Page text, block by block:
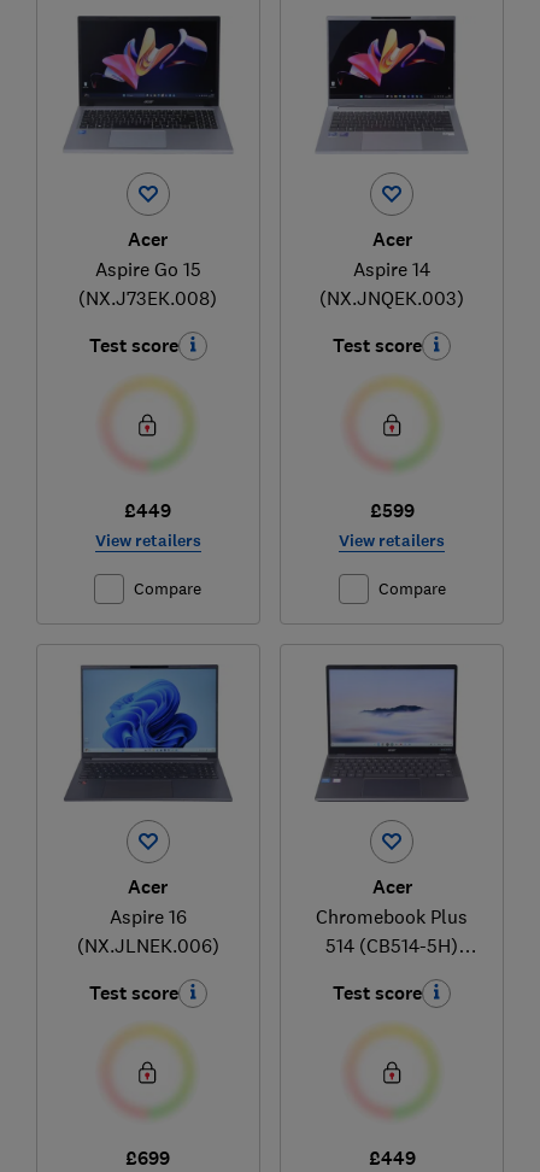
Acer
Aspire Go 15
(NX.J73EK.008)
Test score
£449
View retailers
Compare
Acer
Aspire 14
(NX.JNQEK.003)
Test score
£599
View retailers
Compare
Acer
Aspire 16
(NX.JLNEK.006)
Test score
£699
Acer
Chromebook Plus
514 (CB514-5H)
(NX.JKAEK.004)
Test score
£449